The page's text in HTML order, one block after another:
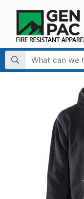
Search Term: